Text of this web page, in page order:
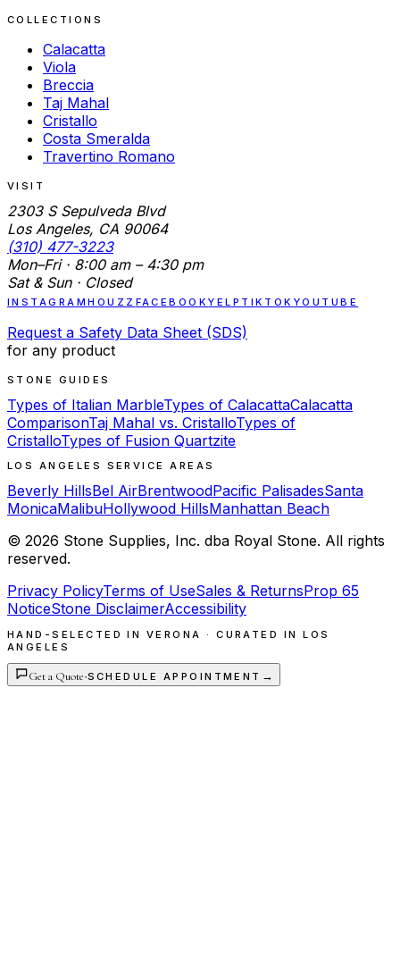
COLLECTIONS
Calacatta
Viola
Breccia
Taj Mahal
Cristallo
Costa Smeralda
Travertino Romano
VISIT
2303 S Sepulveda Blvd
Los Angeles, CA 90064
(310) 477-3223
Mon–Fri · 8:00 am – 4:30 pm
Sat & Sun · Closed
INSTAGRAMHOUZZ FACEBOOKYELP TIKTOK YOUTUBE
Request a Safety Data Sheet (SDS)
for any product
STONE GUIDES
Types of Italian MarbleTypes of CalacattaCalacatta
ComparisonTaj Mahal vs. CristalloTypes of
CristalloTypes of Fusion Quartzite
LOS ANGELES SERVICE AREAS
Beverly HillsBel AirBrentwoodPacific PalisadesSanta
MonicaMalibuHollywood HillsManhattan Beach
© 2026 Stone Supplies, Inc. dba Royal Stone. All rights
reserved.
Privacy PolicyTerms of UseSales & ReturnsProp 65
NoticeStone DisclaimerAccessibility
HAND-SELECTED IN VERONA · CURATED IN LOS
ANGELES
Get a Quote·SCHEDULE APPOINTMENT →